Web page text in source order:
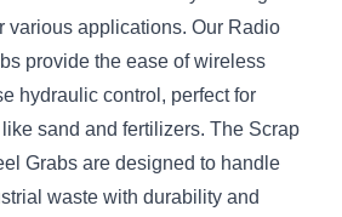
various applications. Our Radio
provide the ease of wireless
hydraulic control, perfect for
sand and fertilizers. The Scrap
Grabs are designed to handle
waste with durability and